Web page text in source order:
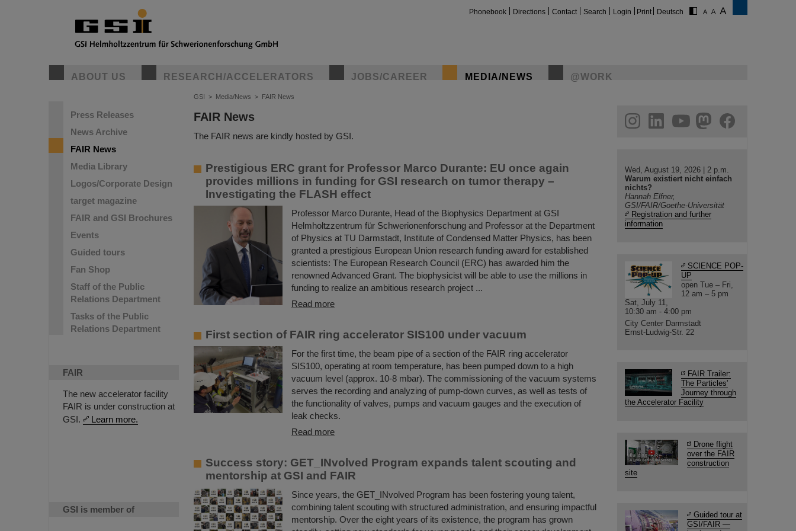
Phonebook Directions Contact Search Login Print Deutsch
ABOUT US RESEARCH/ACCELERATORS JOBS/CAREER MEDIA/NEWS @WORK
Press Releases
News Archive
FAIR News
Media Library
Logos/Corporate Design
target magazine
FAIR and GSI Brochures
Events
Guided tours
Fan Shop
Staff of the Public
Relations Department
Tasks of the Public
Relations Department
FAIR
The new accelerator facility
FAIR is under construction at
GSI.
Learn more.
GSI is member of
GSI > Media/News > FAIR News
FAIR News
The FAIR news are kindly hosted by GSI.
Prestigious ERC grant for Professor Marco Durante: EU once again
provides millions in funding for GSI research on tumor therapy –
Investigating the FLASH effect
Professor Marco Durante, Head of the Biophysics Department at GSI
Helmholtzzentrum für Schwerionenforschung and Professor at the Department
of Physics at TU Darmstadt, Institute of Condensed Matter Physics, has been
granted a prestigious European Union research funding award for established
scientists: The European Research Council (ERC) has awarded him the
renowned Advanced Grant. The biophysicist will be able to use the millions in
funding to realize an ambitious research project ...
Read more
First section of FAIR ring accelerator SIS100 under vacuum
For the first time, the beam pipe of a section of the FAIR ring accelerator
SIS100, operating at room temperature, has been pumped down to a high
vacuum level (approx. 10-8 mbar). The commissioning of the vacuum systems
serves the recording and analyzing of pump-down curves, as well as tests of
the functionality of valves, pumps and vacuum gauges and the execution of
leak checks.
Read more
Success story: GET_INvolved Program expands talent scouting and
mentorship at GSI and FAIR
Since years, the GET_INvolved Program has been fostering young talent,
combining talent scouting with structured administration, and ensuring impactful
mentorship. Over the eight years of its existence, the program has grown
helmholtz.social
facebook
Wed, August 19, 2026 | 2 p.m.
Warum existiert nicht einfach
nichts?
Hannah Elfner,
GSI/FAIR/Goethe-Universität
Registration and further
information
SCIENCE POP-
UP
open Tue – Fri,
12 am – 5 pm
Sat, July 11,
10:30 am - 4:00 pm
City Center Darmstadt
Ernst-Ludwig-Str. 22
FAIR Trailer:
The Particles'
Journey through
the Accelerator Facility
Drone flight
over the FAIR
construction
site
Guided tour at
GSI/FAIR —